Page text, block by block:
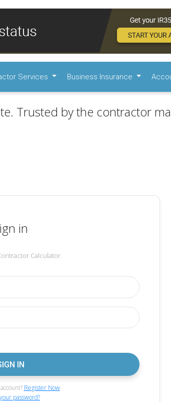
Services Business Insurance
Trusted by the contractor
in
Calculator.
Register Now
password?